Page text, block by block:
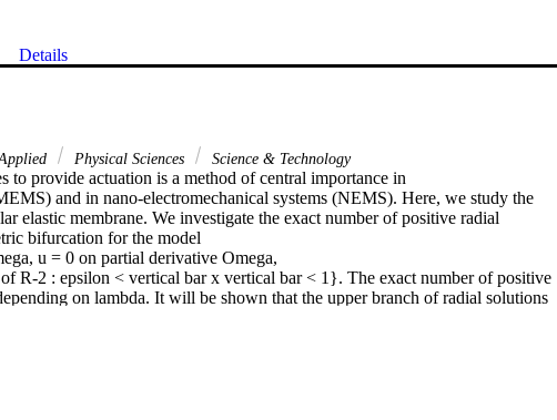
Details
Physical Sciences Science & Technology
to provide actuation is a method of central importance in
and in nano-electromechanical systems (NEMS). Here, we study the
elastic membrane. We investigate the exact number of positive radial
bifurcation for the model
u = 0 on partial derivative Omega,
R-2 : epsilon < vertical bar x vertical bar < 1}. The exact number of positive
on lambda. It will be shown that the upper branch of radial solutions
at infinitely many lambda(N) is an element of (0, lambda*). The proof of